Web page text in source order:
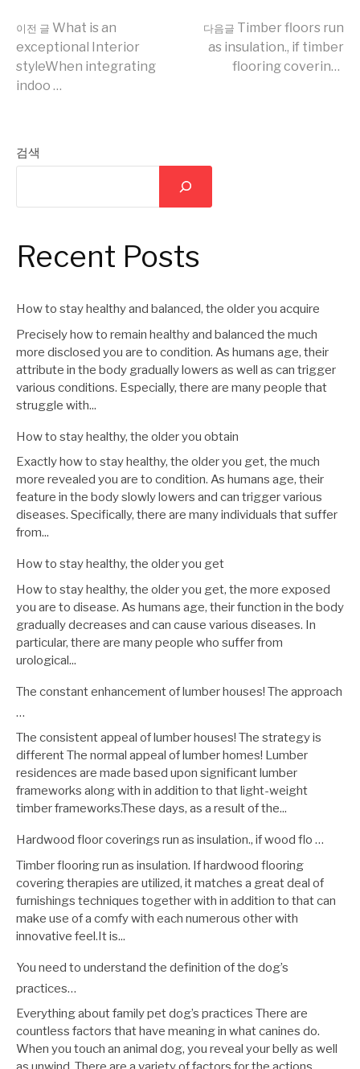
더
보
기
이전 글 What is an
exceptional Interior
styleWhen integrating
indoo …
다음글 Timber floors run
as insulation., if timber
flooring coverin…
검색
Recent Posts
How to stay healthy and balanced, the older you acquire
Precisely how to remain healthy and balanced the much
more disclosed you are to condition. As humans age, their
attribute in the body gradually lowers as well as can trigger
various conditions. Especially, there are many people that
struggle with...
How to stay healthy, the older you obtain
Exactly how to stay healthy, the older you get, the much
more revealed you are to condition. As humans age, their
feature in the body slowly lowers and can trigger various
diseases. Specifically, there are many individuals that suffer
from...
How to stay healthy, the older you get
How to stay healthy, the older you get, the more exposed
you are to disease. As humans age, their function in the body
gradually decreases and can cause various diseases. In
particular, there are many people who suffer from
urological...
The constant enhancement of lumber houses! The approach
…
The consistent appeal of lumber houses! The strategy is
different The normal appeal of lumber homes! Lumber
residences are made based upon significant lumber
frameworks along with in addition to that light-weight
timber frameworks.These days, as a result of the...
Hardwood floor coverings run as insulation., if wood flo …
Timber flooring run as insulation. If hardwood flooring
covering therapies are utilized, it matches a great deal of
furnishings techniques together with in addition to that can
make use of a comfy with each numerous other with
innovative feel.It is...
You need to understand the definition of the dog’s
practices…
Everything about family pet dog’s practices There are
countless factors that have meaning in what canines do.
When you touch an animal dog, you reveal your belly as well